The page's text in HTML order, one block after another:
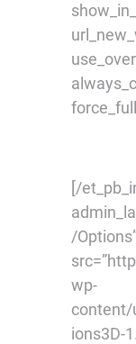
[/
/
wp-
content/
ions3D-